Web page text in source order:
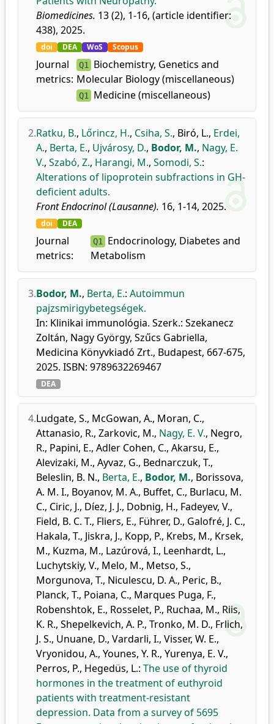
Biomedicines. 13 (2), 1-16, (article identifier:
438), 2025.
doi DEA WoS Scopus
Journal
metrics:
Q1
Biochemistry, Genetics and
Molecular Biology (miscellaneous)
Q1 Medicine (miscellaneous)
2.Ratku, B., Lőrincz, H., Csiha, S., Biró, L., Erdei,
A., Berta, E., Ujvárosy, D., Bodor, M., Nagy, E.
V., Szabó, Z., Harangi, M., Somodi, S.:
Alterations of lipoprotein subfractions in GH-
deficient adults.
Front Endocrinol (Lausanne). 16, 1-14, 2025.
doi DEA
Journal
metrics:
Q1
Endocrinology, Diabetes and
Metabolism
3.Bodor, M., Berta, E.: Autoimmun
pajzsmirigybetegségek.
In: Klinikai immunológia. Szerk.: Szekanecz
Zoltán, Nagy György, Szűcs Gabriella,
Medicina Könyvkiadó Zrt., Budapest, 667-675,
2025. ISBN: 9789632269467
DEA
4.Ludgate, S., McGowan, A., Moran, C.,
Attanasio, R., Zarkovic, M., Nagy, E. V., Negro,
R., Papini, E., Adler Cohen, C., Akarsu, E.,
Alevizaki, M., Ayvaz, G., Bednarczuk, T.,
Beleslin, B. N., Berta, E., Bodor, M., Borissova,
A. M. I., Boyanov, M. A., Buffet, C., Burlacu, M.
C., Ciric, J., Díez, J. J., Dobnig, H., Fadeyev, V.,
Field, B. C. T., Fliers, E., Führer, D., Galofré, J. C.,
Hakala, T., Jiskra, J., Kopp, P., Krebs, M., Krsek,
M., Kuzma, M., Lazúrová, I., Leenhardt, L.,
Luchytskiy, V., Melo, M., Metso, S.,
Morgunova, T., Niculescu, D. A., Peric, B.,
Planck, T., Poiana, C., Marques Puga, F.,
Robenshtok, E., Rosselet, P., Ruchaa, M., Riis,
K. R., Shepelkevich, A. P., Tronko, M. D., Frlich,
J. S., Unuane, D., Vardarli, I., Visser, W. E.,
Vryonidou, A., Younes, Y. R., Yurenya, E. V.,
Perros, P., Hegedüs, L.: The use of thyroid
hormones in the treatment of euthyroid
patients with treatment-resistant
depression. Data from a survey of 5695